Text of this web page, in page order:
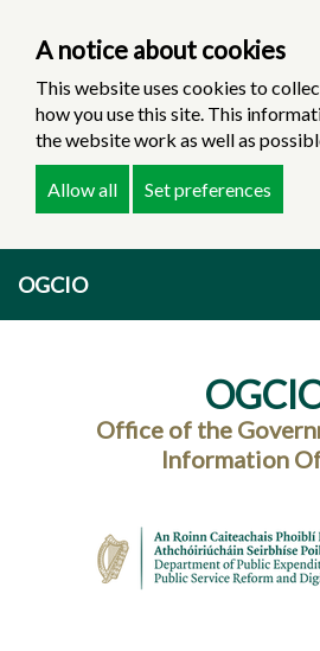
A notice about cookies
This website uses cookies to
how you use this site. This
the website work as well as
Allow all Set preferences
OGCIO
Office of the
Information